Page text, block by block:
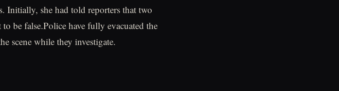
Initially, she had told reporters that two
be false.Police have fully evacuated the
scene while they investigate.